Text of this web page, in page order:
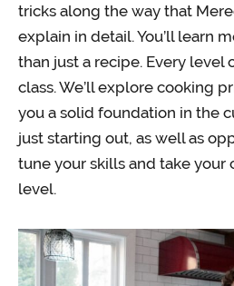
tricks along the way that
explain in detail. You’ll learn
than just a recipe. Every level
class. We’ll explore cooking
you a solid foundation in the
just starting out, as well as
tune your skills and take your
level.